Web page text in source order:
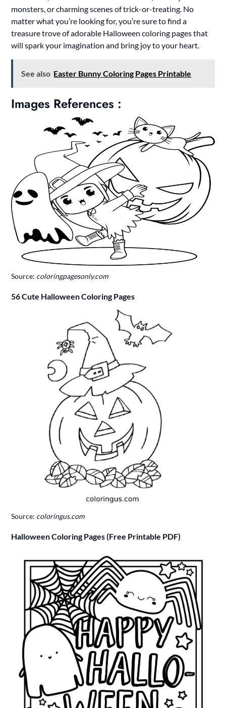
monsters, or charming scenes of trick-or-treating. No
matter what you’re looking for, you’re sure to find a
treasure trove of adorable Halloween coloring pages that
will spark your imagination and bring joy to your heart.
See also Easter Bunny Coloring Pages Printable
Images References :
Source: coloringpagesonly.com
56 Cute Halloween Coloring Pages
Source: coloringus.com
Halloween Coloring Pages (Free Printable PDF)